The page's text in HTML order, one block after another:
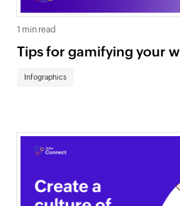
1 min read
Tips for gamifying your
Infographics